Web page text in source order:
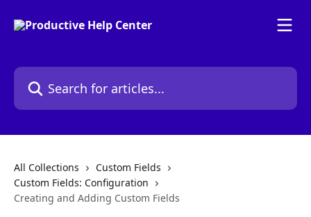
Search for articles...
All Collections
Custom Fields
Custom Fields: Configuration
Creating and Adding Custom Fields